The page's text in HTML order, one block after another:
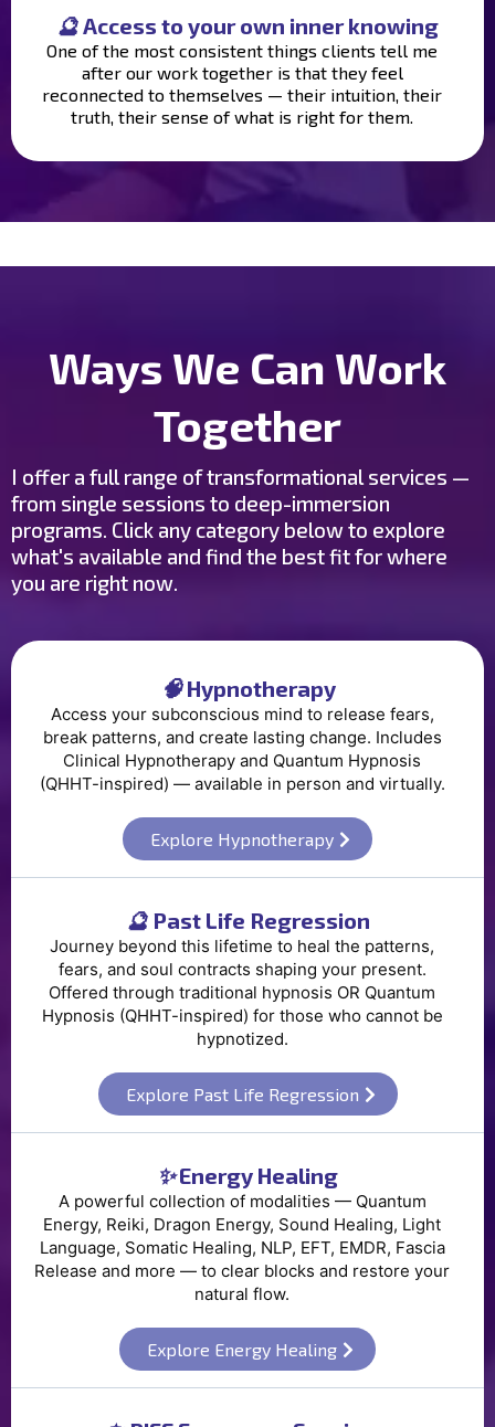
🔮Access to your own inner knowing
One of the most consistent things clients tell me
after our work together is that they feel
reconnected to themselves — their intuition, their
truth, their sense of what is right for them.
Ways We Can Work
Together
I offer a full range of transformational services —
from single sessions to deep-immersion
programs. Click any category below to explore
what's available and find the best fit for where
you are right now.
🧠Hypnotherapy
Access your subconscious mind to release fears,
break patterns, and create lasting change. Includes
Clinical Hypnotherapy and Quantum Hypnosis
(QHHT-inspired) — available in person and virtually.
Explore Hypnotherapy
🔮 Past Life Regression
Journey beyond this lifetime to heal the patterns,
fears, and soul contracts shaping your present.
Offered through traditional hypnosis OR Quantum
Hypnosis (QHHT-inspired) for those who cannot be
hypnotized.
Explore Past Life Regression
✨Energy Healing
A powerful collection of modalities — Quantum
Energy, Reiki, Dragon Energy, Sound Healing, Light
Language, Somatic Healing, NLP, EFT, EMDR, Fascia
Release and more — to clear blocks and restore your
natural flow.
Explore Energy Healing